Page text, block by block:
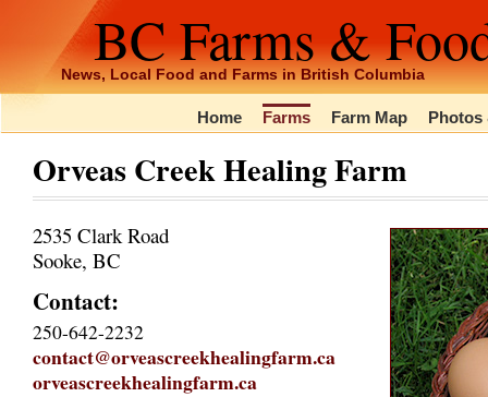
BC Farms &
News, Local Food and Farms in British Columbia
Home Farms Farm Map Photos
Orveas Creek Healing Farm
2535 Clark Road
Sooke, BC
Contact:
250-642-2232
contact@orveascreekhealingfarm.ca
orveascreekhealingfarm.ca